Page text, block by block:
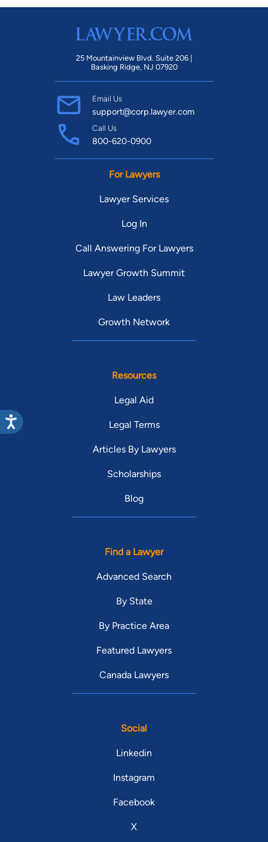
25 Mountainview Blvd. Suite 206 |
Basking Ridge, NJ 07920
Email Us
support@corp.lawyer.com
Call Us
800-620-0900
For Lawyers
Lawyer Services
Log In
Call Answering For Lawyers
Lawyer Growth Summit
Law Leaders
Growth Network
Resources
Legal Aid
Legal Terms
Articles By Lawyers
Scholarships
Blog
Find a Lawyer
Advanced Search
By State
By Practice Area
Featured Lawyers
Canada Lawyers
Social
Linkedin
Instagram
Facebook
X